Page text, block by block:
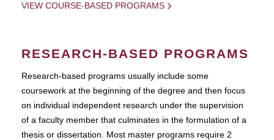
VIEW COURSE-BASED PROGRAMS
RESEARCH-BASED PROGRAMS
Research-based programs usually include some
coursework at the beginning of the degree and then focus
on individual independent research under the supervision
of a faculty member that culminates in the formulation of a
thesis or dissertation. Most master programs require 2